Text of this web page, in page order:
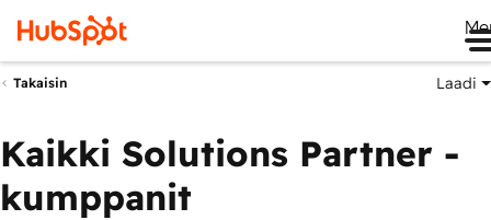
Takaisin Laadi
Kaikki Solutions Partner -
kumppanit